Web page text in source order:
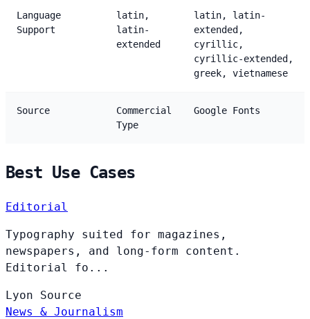
Language
Support
latin,
latin-
extended
latin, latin-
extended,
cyrillic,
cyrillic-extended,
greek, vietnamese
Source
Commercial
Type
Google Fonts
Best Use Cases
Editorial
Typography suited for magazines,
newspapers, and long-form content.
Editorial fo...
Lyon Source
News & Journalism